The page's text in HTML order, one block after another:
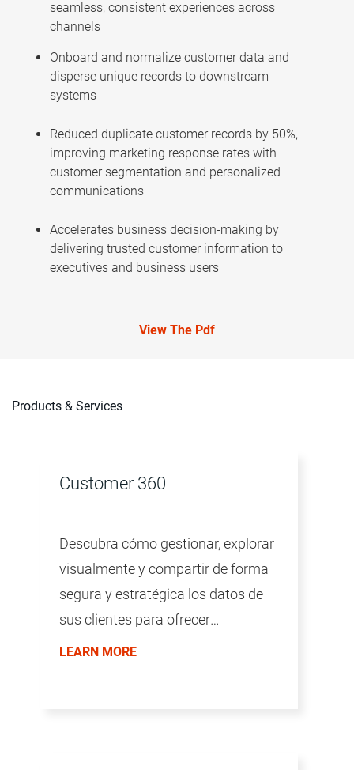
seamless, consistent experiences across
channels
Onboard and normalize customer data and
disperse unique records to downstream
systems
Reduced duplicate customer records by 50%,
improving marketing response rates with
customer segmentation and personalized
communications
Accelerates business decision-making by
delivering trusted customer information to
executives and business users
View The Pdf
Products & Services
Customer 360
Descubra cómo gestionar, explorar
visualmente y compartir de forma
segura y estratégica los datos de
sus clientes para ofrecer
experiencias del cliente
LEARN MORE